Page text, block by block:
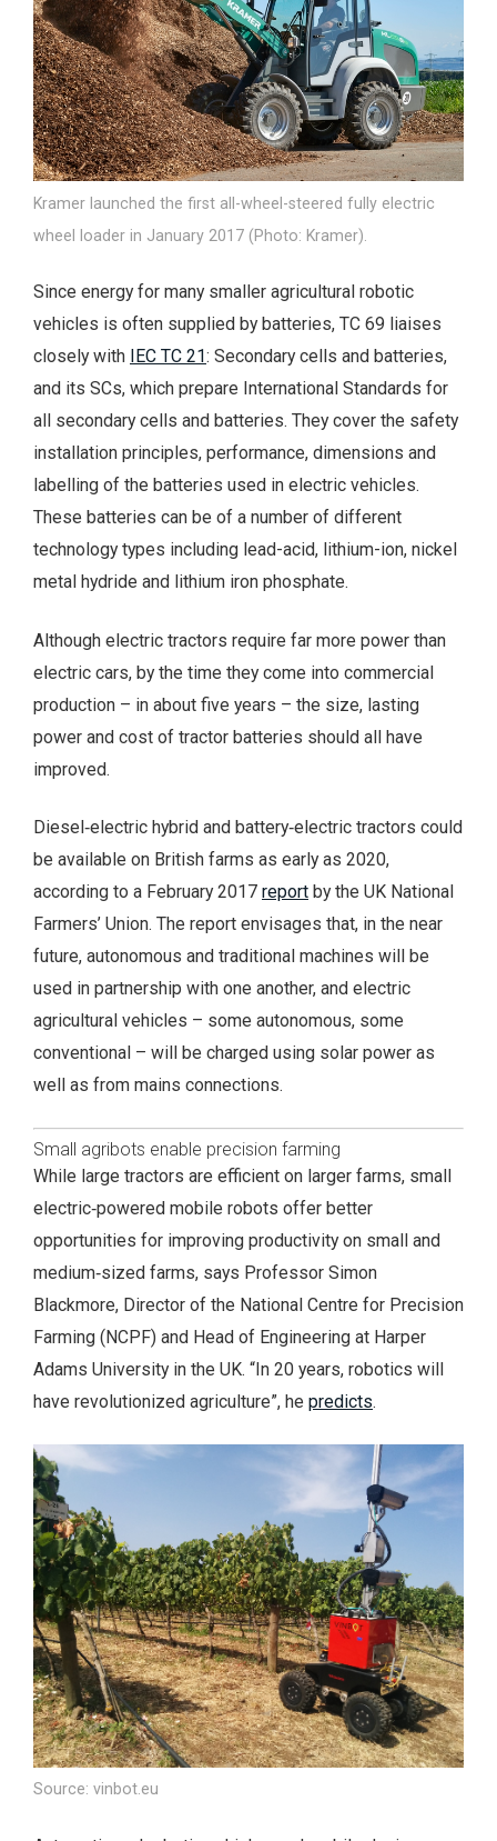
Kramer launched the first all-wheel-steered fully electric
wheel loader in January 2017 (Photo: Kramer).
Since energy for many smaller agricultural robotic
vehicles is often supplied by batteries, TC 69 liaises
closely with IEC TC 21: Secondary cells and batteries,
and its SCs, which prepare International Standards for
all secondary cells and batteries. They cover the safety
installation principles, performance, dimensions and
labelling of the batteries used in electric vehicles.
These batteries can be of a number of different
technology types including lead-acid, lithium-ion, nickel
metal hydride and lithium iron phosphate.
Although electric tractors require far more power than
electric cars, by the time they come into commercial
production – in about five years – the size, lasting
power and cost of tractor batteries should all have
improved.
Diesel‑electric hybrid and battery‑electric tractors could
be available on British farms as early as 2020,
according to a February 2017 report by the UK National
Farmers’ Union. The report envisages that, in the near
future, autonomous and traditional machines will be
used in partnership with one another, and electric
agricultural vehicles – some autonomous, some
conventional – will be charged using solar power as
well as from mains connections.
Small agribots enable precision farming
While large tractors are efficient on larger farms, small
electric‑powered mobile robots offer better
opportunities for improving productivity on small and
medium‑sized farms, says Professor Simon
Blackmore, Director of the National Centre for Precision
Farming (NCPF) and Head of Engineering at Harper
Adams University in the UK. “In 20 years, robotics will
have revolutionized agriculture”, he predicts.
Source: vinbot.eu